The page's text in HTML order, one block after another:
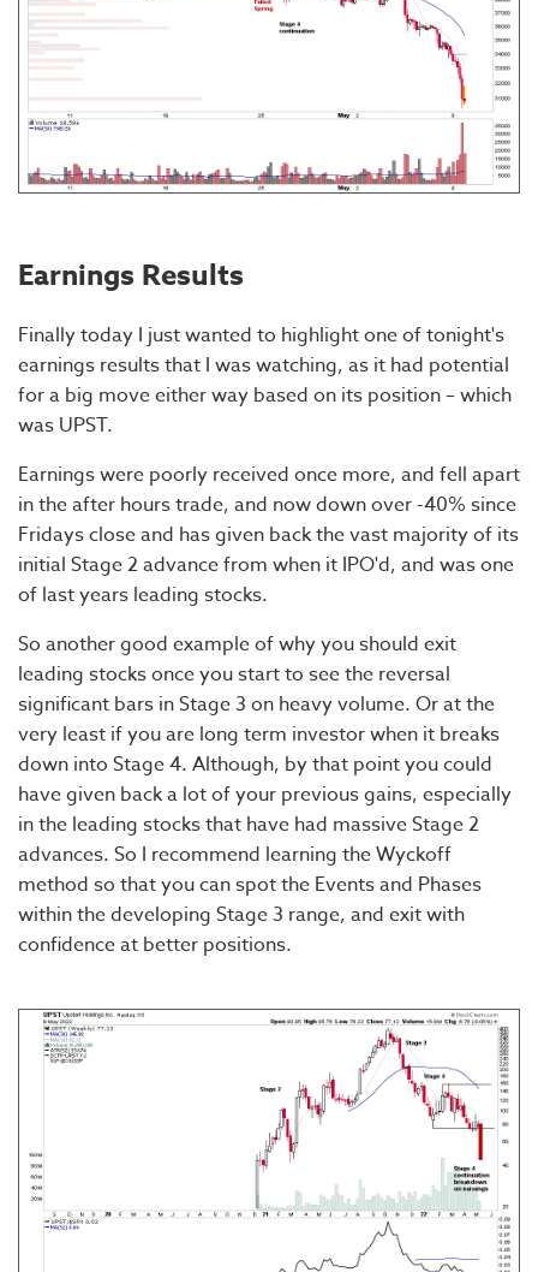
Earnings Results
Finally today I just wanted to highlight one of tonight's
earnings results that I was watching, as it had potential
for a big move either way based on its position – which
was UPST.
Earnings were poorly received once more, and fell apart
in the after hours trade, and now down over -40% since
Fridays close and has given back the vast majority of its
initial Stage 2 advance from when it IPO'd, and was one
of last years leading stocks.
So another good example of why you should exit
leading stocks once you start to see the reversal
significant bars in Stage 3 on heavy volume. Or at the
very least if you are long term investor when it breaks
down into Stage 4. Although, by that point you could
have given back a lot of your previous gains, especially
in the leading stocks that have had massive Stage 2
advances. So I recommend learning the Wyckoff
method so that you can spot the Events and Phases
within the developing Stage 3 range, and exit with
confidence at better positions.